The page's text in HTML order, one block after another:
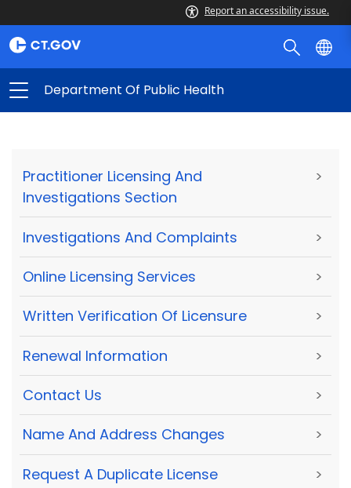
Report an accessibility issue.
Department Of Public Health
Practitioner Licensing And
Investigations Section
>
Investigations And Complaints >
Online Licensing Services >
Written Verification Of Licensure >
Renewal Information >
Contact Us >
Name And Address Changes >
Request A Duplicate License >